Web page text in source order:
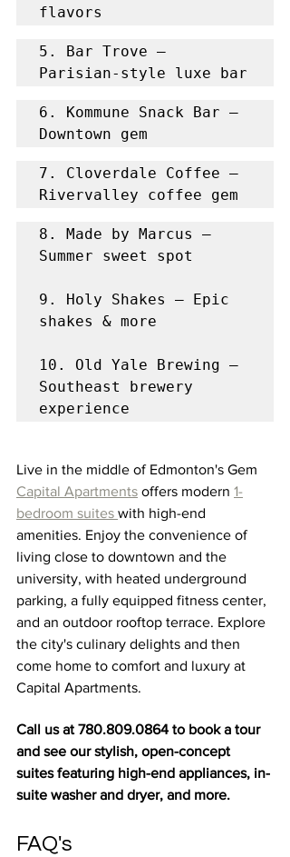
flavors
5. Bar Trove –
Parisian-style luxe bar
6. Kommune Snack Bar –
Downtown gem
7. Cloverdale Coffee –
Rivervalley coffee gem
8. Made by Marcus –
Summer sweet spot
9. Holy Shakes – Epic
shakes & more
10. Old Yale Brewing –
Southeast brewery
experience
Live in the middle of Edmonton's Gem
Capital Apartments offers modern 1-
bedroom suites with high-end
amenities. Enjoy the convenience of
living close to downtown and the
university, with heated underground
parking, a fully equipped fitness center,
and an outdoor rooftop terrace. Explore
the city's culinary delights and then
come home to comfort and luxury at
Capital Apartments.
Call us at 780.809.0864 to book a tour
and see our stylish, open-concept
suites featuring high-end appliances, in-
suite washer and dryer, and more.
FAQ's